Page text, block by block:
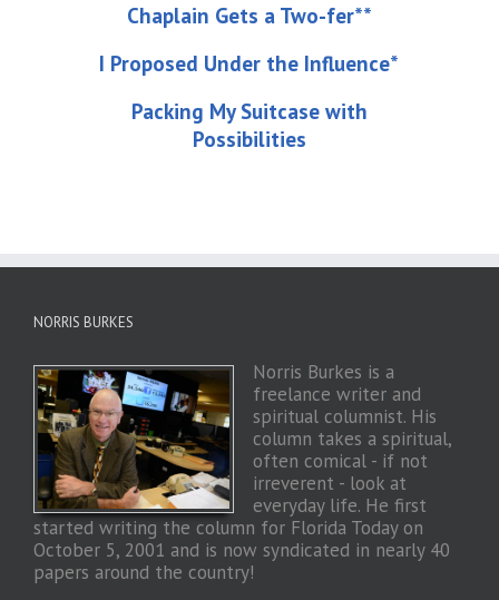
Chaplain Gets a Two-fer**
I Proposed Under the Influence*
Packing My Suitcase with
Possibilities
NORRIS BURKES
Norris Burkes is a
freelance writer and
spiritual columnist. His
column takes a spiritual,
often comical - if not
irreverent - look at
everyday life. He first
started writing the column for Florida Today on
October 5, 2001 and is now syndicated in nearly 40
papers around the country!